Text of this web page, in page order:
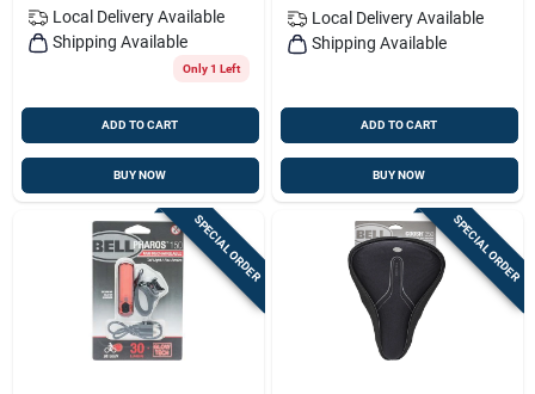
Local Delivery Available
Shipping Available
Only 1 Left
ADD TO CART
BUY NOW
Local Delivery Available
Shipping Available
ADD TO CART
BUY NOW
SPECIAL ORDER SPECIAL ORDER